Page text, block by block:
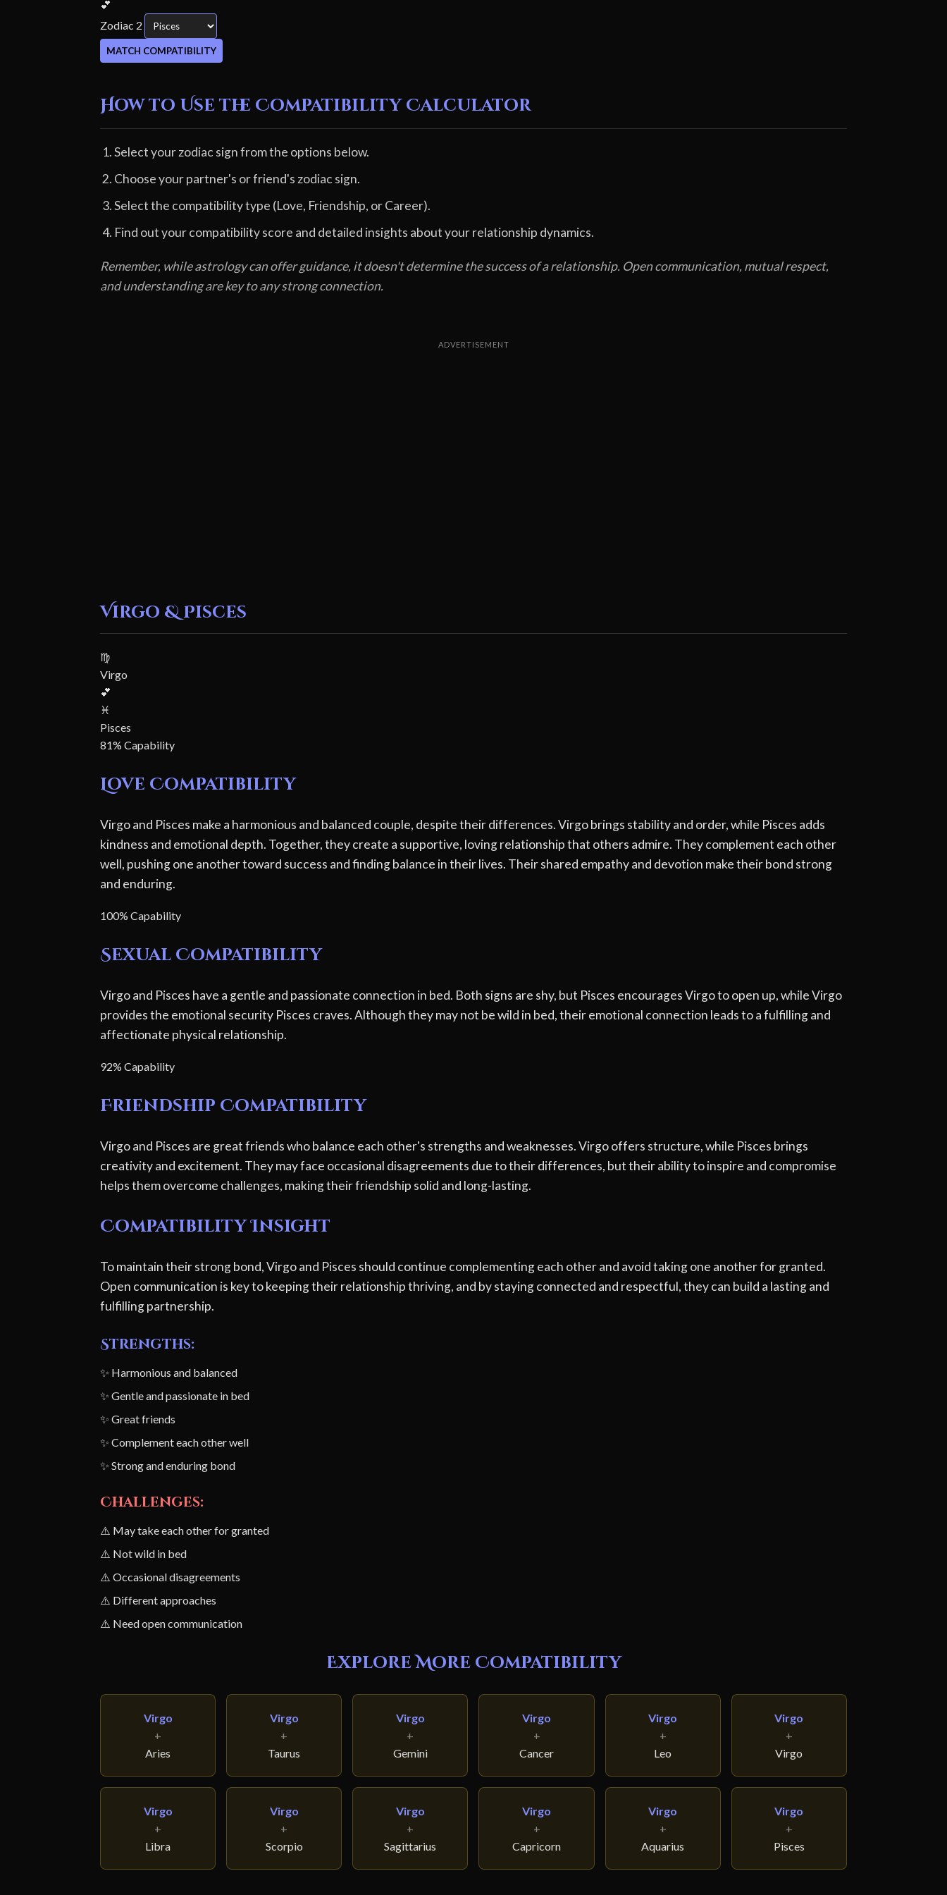
💕
Zodiac 2
MATCH COMPATIBILITY
How to Use the Compatibility Calculator
Select your zodiac sign from the options below.
Choose your partner's or friend's zodiac sign.
Select the compatibility type (Love, Friendship, or Career).
Find out your compatibility score and detailed insights about your relationship dynamics.
Remember, while astrology can offer guidance, it doesn't determine the success of a relationship. Open communication, mutual respect,
and understanding are key to any strong connection.
ADVERTISEMENT
Virgo & Pisces
♍
Virgo
💕
♓
Pisces
81% Capability
Love Compatibility
Virgo and Pisces make a harmonious and balanced couple, despite their differences. Virgo brings stability and order, while Pisces adds
kindness and emotional depth. Together, they create a supportive, loving relationship that others admire. They complement each other
well, pushing one another toward success and finding balance in their lives. Their shared empathy and devotion make their bond strong
and enduring.
100% Capability
Sexual Compatibility
Virgo and Pisces have a gentle and passionate connection in bed. Both signs are shy, but Pisces encourages Virgo to open up, while Virgo
provides the emotional security Pisces craves. Although they may not be wild in bed, their emotional connection leads to a fulfilling and
affectionate physical relationship.
92% Capability
Friendship Compatibility
Virgo and Pisces are great friends who balance each other's strengths and weaknesses. Virgo offers structure, while Pisces brings
creativity and excitement. They may face occasional disagreements due to their differences, but their ability to inspire and compromise
helps them overcome challenges, making their friendship solid and long-lasting.
Compatibility Insight
To maintain their strong bond, Virgo and Pisces should continue complementing each other and avoid taking one another for granted.
Open communication is key to keeping their relationship thriving, and by staying connected and respectful, they can build a lasting and
fulfilling partnership.
Strengths:
✨ Harmonious and balanced
✨ Gentle and passionate in bed
✨ Great friends
✨ Complement each other well
✨ Strong and enduring bond
Challenges:
⚠️ May take each other for granted
⚠️ Not wild in bed
⚠️ Occasional disagreements
⚠️ Different approaches
⚠️ Need open communication
Explore More Compatibility
Virgo
+
Aries
Virgo
+
Taurus
Virgo
+
Gemini
Virgo
+
Cancer
Virgo
+
Leo
Virgo
+
Virgo
Virgo
+
Libra
Virgo
+
Scorpio
Virgo
+
Sagittarius
Virgo
+
Capricorn
Virgo
+
Aquarius
Virgo
+
Pisces